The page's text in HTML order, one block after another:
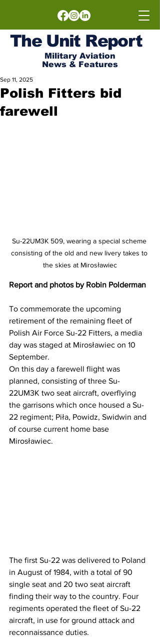
The UnitReport
Military Aviation
News & Features
Polish Fitters bid
farewell
Sep 11, 2025
Su-22UM3K 509, wearing a special scheme
consisting of the old and new livery takes to
the skies at Mirosławiec
Report and photos by Robin Polderman
To commemorate the upcoming
retirement of the remaining fleet of
Polish Air Force Su-22 Fitters, a media
day was staged at Mirosławiec on 10
September.
On this day a farewell flight was
planned, consisting of three Su-
22UM3K two seat aircraft, overflying
the garrisons which once housed a Su-
22 regiment; Piła, Powidz, Swidwin and
of course current home base
Mirosławiec.
The first Su-22 was delivered to Poland
in August of 1984, with a total of 90
single seat and 20 two seat aircraft
finding their way to the country. Four
regiments operated the fleet of Su-22
aircraft, in use for ground attack and
reconnaissance duties.